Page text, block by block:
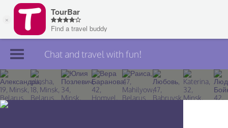
Join TourBar
Log in
Chat and travel with fun!